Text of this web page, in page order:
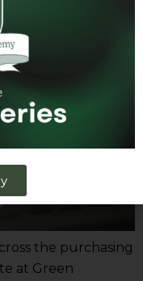
the purchasing
at Green